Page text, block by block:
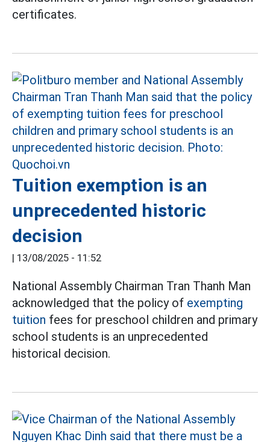
certificates.
Tuition exemption is an
unprecedented historic
decision
| 13/08/2025 - 11:52
National Assembly Chairman Tran Thanh Man
acknowledged that the policy of exempting
tuition fees for preschool children and primary
school students is an unprecedented
historical decision.